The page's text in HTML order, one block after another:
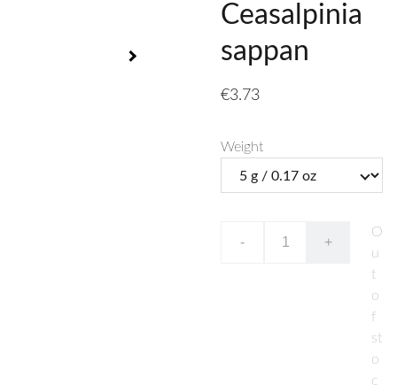
Ceasalpinia
sappan
€3.73
Weight
- +
O
u
t
o
f
st
o
c